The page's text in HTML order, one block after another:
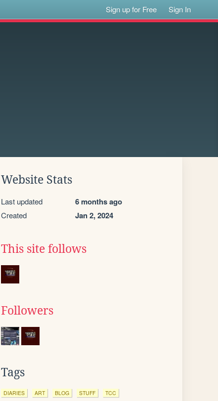
Sign up for Free Sign In
Website Stats
Last updated 6 months ago
Created Jan 2, 2024
This site follows
Followers
Tags
DIARIES ART BLOG STUFF TCC